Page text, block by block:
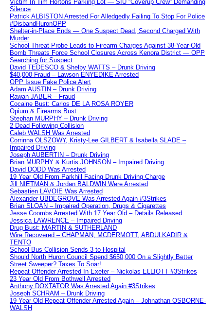
Victim In Tim Hortons Parking Lot — SIU “Coverup Crew” Demanding
Silence
Patrick ALBISTON Arrested For Alledgedly Failing To Stop For Police
#DisbandHuronOPP
Shelter-in-Place Ends — One Suspect Dead, Second Charged With
Murder
School Threat Probe Leads to Firearm Charges Against 38-Year-Old
Bomb Threats Force School Closures Across Kenora District — OPP
Searching for Suspect
David TEDESCO & Shelby WATTS – Drunk Driving
$40,000 Fraud – Lawson ENYEDIKE Arrested
OPP Issue Fake Police Alert
Adam AUSTIN – Drunk Driving
Rawan JABER – Fraud
Cocaine Bust: Carlos DE LA ROSA ROYER
Opium & Firearms Bust
Stephan MURPHY – Drunk Driving
2 Dead Following Collision
Caleb WALSH Was Arrested
Corrinna OLSZOWY, Kristy-Lee GILBERT & Isabella SLADE –
Impaired Driving
Joseph AUBERTIN – Drunk Driving
Brian MURPHY & Kurtis JOHNSON – Impaired Driving
David DODD Was Arrested
19 Year Old From Parkhill Facing Drunk Driving Charge
Jill NIETMAN & Jordan BALDWIN Were Arrested
Sebastien LAVOIE Was Arrested
Alexander UBDEGROVE Was Arrested Again #3Strikes
Brian SLOAN – Impaired Operation, Drugs & Cigarettes
Jesse Coombs Arrested With 17 Year Old – Details Released
Jessica LAWRENCE – Impaired Driving
Drug Bust: MARTIN & SUTHERLAND
Wire Recovered – CHAPMAN, MCDERMOTT, ABDULKADIR &
TENTO
School Bus Collision Sends 3 to Hospital
Should North Huron Council Spend $650,000 On a Slightly Better
Street Sweeper? Taxes To Soar!
Repeat Offender Arrested In Exeter – Nickolas ELLIOTT #3Strikes
23 Year Old From Bothwell Arrested
Anthony DOXTATOR Was Arrested Again #3Strikes
Joseph SCHRAM – Drunk Driving
19 Year Old Repeat Offender Arrested Again – Johnathan OSBORNE-
WALSH